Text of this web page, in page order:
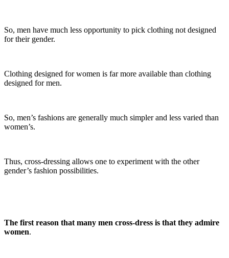
So, men have much less opportunity to pick clothing not designed
for their gender.
Clothing designed for women is far more available than clothing
designed for men.
So, men’s fashions are generally much simpler and less varied than
women’s.
Thus, cross-dressing allows one to experiment with the other
gender’s fashion possibilities.
The first reason that many men cross-dress is that they admire
women.